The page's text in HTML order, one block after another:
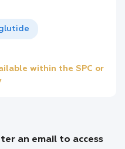
within the SPC or
an email to access